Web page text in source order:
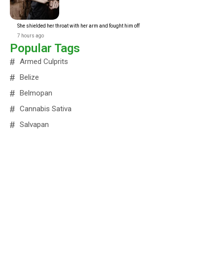
She shielded her throat with her arm and fought him off
7 hours ago
Popular Tags
Armed Culprits
Belize
Belmopan
Cannabis Sativa
Salvapan